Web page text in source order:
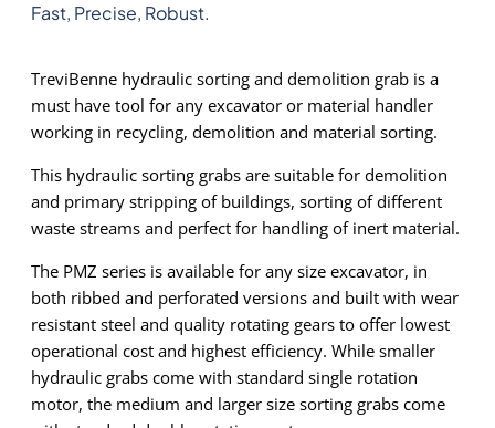
Fast, Precise, Robust.
TreviBenne hydraulic sorting and demolition grab is a
must have tool for any excavator or material handler
working in recycling, demolition and material sorting.
This hydraulic sorting grabs are suitable for demolition
and primary stripping of buildings, sorting of different
waste streams and perfect for handling of inert material.
The PMZ series is available for any size excavator, in
both ribbed and perforated versions and built with wear
resistant steel and quality rotating gears to offer lowest
operational cost and highest efficiency. While smaller
hydraulic grabs come with standard single rotation
motor, the medium and larger size sorting grabs come